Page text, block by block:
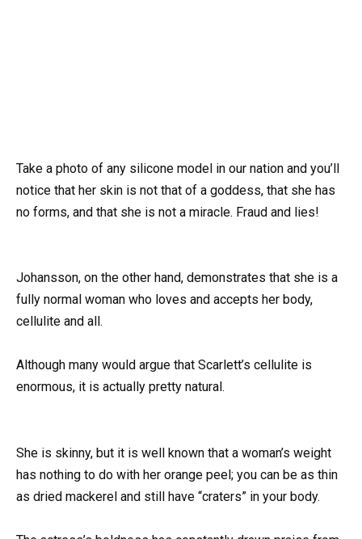
Take a photo of any silicone model in our nation and you’ll
notice that her skin is not that of a goddess, that she has
no forms, and that she is not a miracle. Fraud and lies!
Johansson, on the other hand, demonstrates that she is a
fully normal woman who loves and accepts her body,
cellulite and all.
Although many would argue that Scarlett’s cellulite is
enormous, it is actually pretty natural.
She is skinny, but it is well known that a woman’s weight
has nothing to do with her orange peel; you can be as thin
as dried mackerel and still have “craters” in your body.